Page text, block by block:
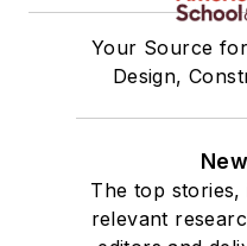
Your Source
Design,
The top stories,
relevant